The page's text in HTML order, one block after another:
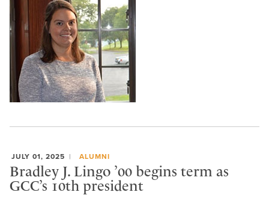
JULY 01, 2025 ALUMNI
Bradley J. Lingo ’00 begins term as
GCC’s 10th president